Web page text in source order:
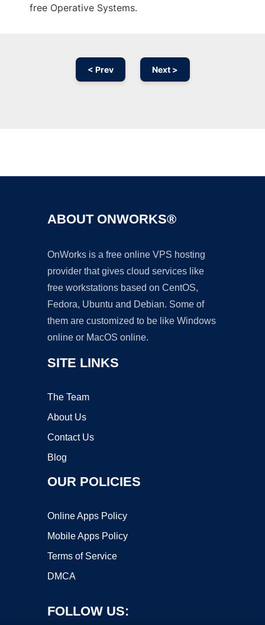
free Operative Systems.
< Prev Next >
ABOUT ONWORKS®
OnWorks is a free online VPS hosting
provider that gives cloud services like
free workstations based on CentOS,
Fedora, Ubuntu and Debian. Some of
them are customized to be like Windows
online or MacOS online.
SITE LINKS
The Team
About Us
Contact Us
Blog
OUR POLICIES
Online Apps Policy
Mobile Apps Policy
Terms of Service
DMCA
FOLLOW US: